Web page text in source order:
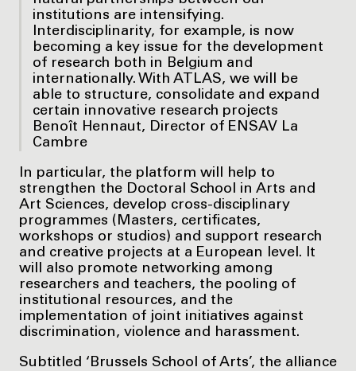
institutions are intensifying.
Interdisciplinarity, for example, is now
becoming a key issue for the development
of research both in Belgium and
internationally. With ATLAS, we will be
able to structure, consolidate and expand
certain innovative research projects
Benoît Hennaut, Director of ENSAV La
Cambre
In particular, the platform will help to
strengthen the Doctoral School in Arts and
Art Sciences, develop cross-disciplinary
programmes (Masters, certificates,
workshops or studios) and support research
and creative projects at a European level. It
will also promote networking among
researchers and teachers, the pooling of
institutional resources, and the
implementation of joint initiatives against
discrimination, violence and harassment.
Subtitled ‘Brussels School of Arts’, the alliance